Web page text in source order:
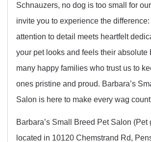
Schnauzers, no dog is too small for
invite you to experience the
attention to detail meets heartfelt
your pet looks and feels their absolute
many happy families who trust us to
ones pristine and proud. Barbara’s
Salon is here to make every wag
Barbara’s Small Breed Pet Salon (Pet
located in 10120 Chemstrand Rd,